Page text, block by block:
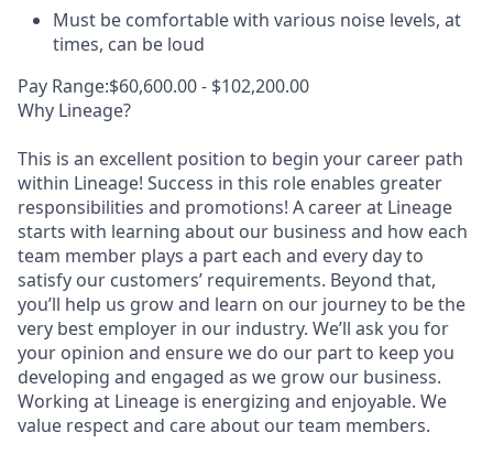
Must be comfortable with various noise levels, at
times, can be loud
Pay Range:$60,600.00 - $102,200.00
Why Lineage?
This is an excellent position to begin your career path
within Lineage! Success in this role enables greater
responsibilities and promotions! A career at Lineage
starts with learning about our business and how each
team member plays a part each and every day to
satisfy our customers’ requirements. Beyond that,
you’ll help us grow and learn on our journey to be the
very best employer in our industry. We’ll ask you for
your opinion and ensure we do our part to keep you
developing and engaged as we grow our business.
Working at Lineage is energizing and enjoyable. We
value respect and care about our team members.